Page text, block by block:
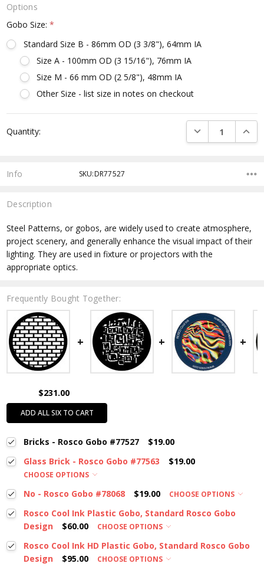
Options
Gobo Size:*
Standard Size B - 86mm OD (3 3/8"), 64mm IA
Size A - 100mm OD (3 15/16"), 76mm IA
Size M - 66 mm OD (2 5/8"), 48mm IA
Other Size - list size in notes on checkout
Stock:
Quantity: DECREASE
Info SKU:DR77527
Description
Steel Patterns, or gobos, are widely used to create atmosphere,
project scenery, and generally enhance the visual impact of their
lighting. They are used in fixture or projectors with the
appropriate optics.
Frequently Bought Together:
$231.00
ADD ALL SIX TO CART
Bricks - Rosco Gobo #77527
$19.00
Glass Brick - Rosco Gobo #77563
$19.00
CHOOSE OPTIONS
No - Rosco Gobo #78068 $19.00 CHOOSE OPTIONS
Rosco Cool Ink Plastic Gobo, Standard Rosco Gobo
Design
$60.00 CHOOSE OPTIONS
Rosco Cool Ink HD Plastic Gobo, Standard Rosco Gobo
Design
$95.00 CHOOSE OPTIONS